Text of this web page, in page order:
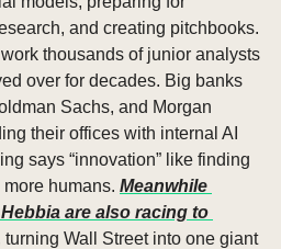
and creating pitchbooks.
thousands of junior analysts
over for decades. Big banks
Sachs, and Morgan
their offices with internal AI
says “innovation” like finding
humans. Meanwhile
are also racing to
turning Wall Street into one giant